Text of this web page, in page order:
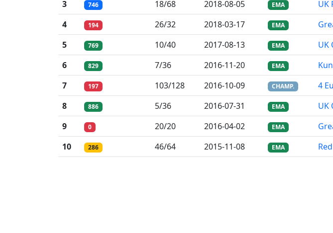
3
746 18/68 2018-08-05 EMA UK
4
194 26/32 2018-03-17 EMA
5
769 10/40 2017-08-13 EMA UK
6
829 7/36 2016-11-20 EMA
7
197 103/128 2016-10-09 CHAMP. 4
8
886 5/36 2016-07-31 EMA UK
9
0 20/20 2016-04-02 EMA
10
286 46/64 2015-11-08 EMA